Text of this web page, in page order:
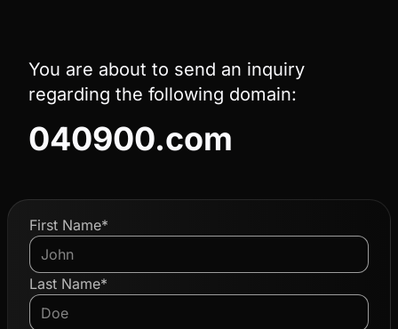
You are about to send an inquiry
regarding the following domain:
040900.com
First Name*
Last Name*